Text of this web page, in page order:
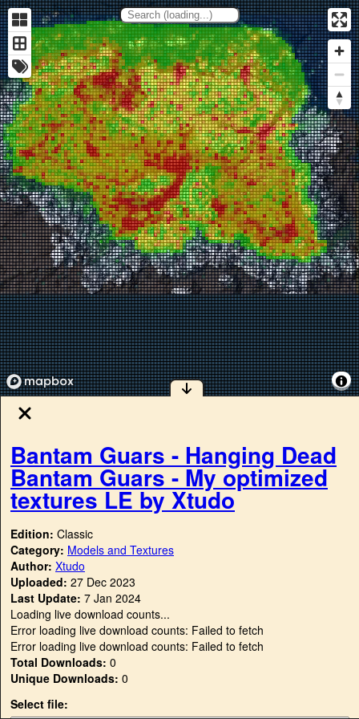
Bantam Guars - Hanging Dead
Bantam Guars - My optimized
textures LE by Xtudo
Edition: Classic
Category: Models and Textures
Author: Xtudo
Uploaded: 27 Dec 2023
Last Update: 7 Jan 2024
Loading live download counts...
Error loading live download counts: Failed to fetch
Error loading live download counts: Failed to fetch
Total Downloads: 0
Unique Downloads: 0
Select file: